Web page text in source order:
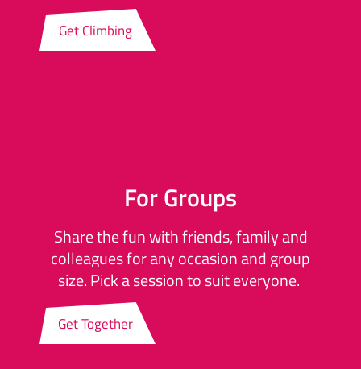
Get Climbing
For Groups
Share the fun with friends, family and
colleagues for any occasion and group
size. Pick a session to suit everyone.
Get Together